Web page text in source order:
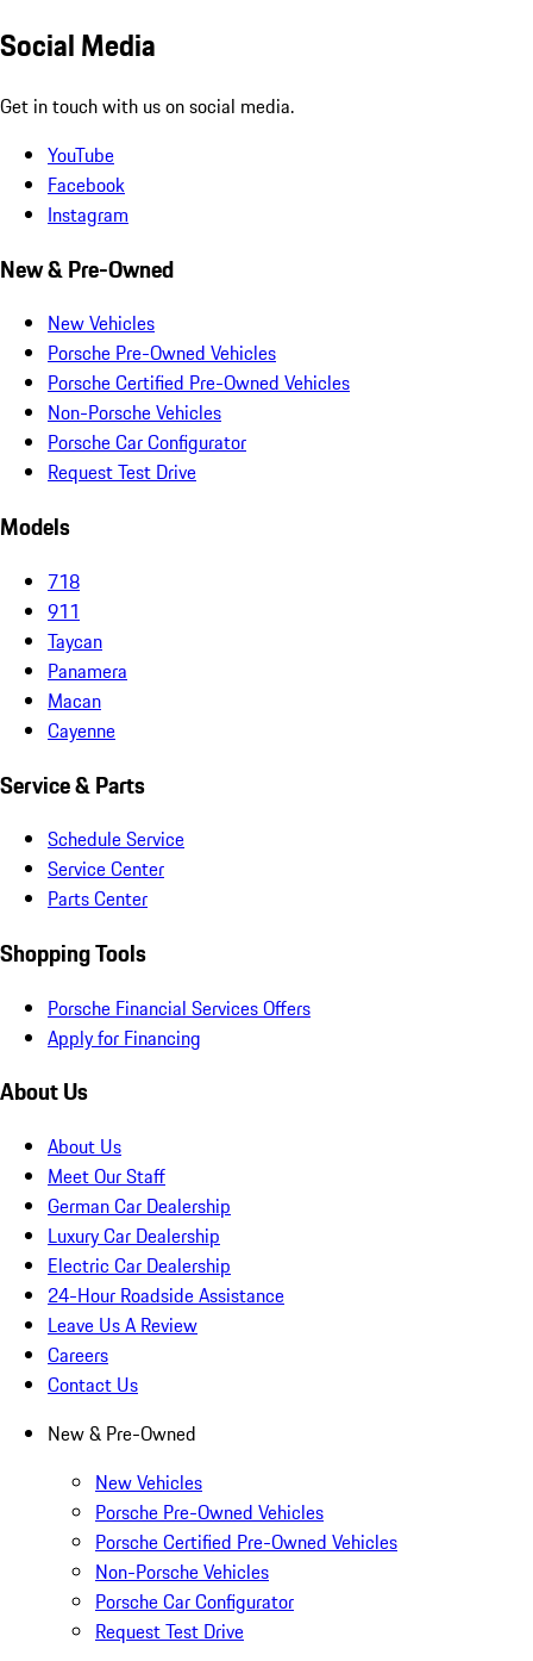
Social Media
Get in touch with us on social media.
YouTube
Facebook
Instagram
New & Pre-Owned
New Vehicles
Porsche Pre-Owned Vehicles
Porsche Certified Pre-Owned Vehicles
Non-Porsche Vehicles
Porsche Car Configurator
Request Test Drive
Models
718
911
Taycan
Panamera
Macan
Cayenne
Service & Parts
Schedule Service
Service Center
Parts Center
Shopping Tools
Porsche Financial Services Offers
Apply for Financing
About Us
About Us
Meet Our Staff
German Car Dealership
Luxury Car Dealership
Electric Car Dealership
24-Hour Roadside Assistance
Leave Us A Review
Careers
Contact Us
New & Pre-Owned
New Vehicles
Porsche Pre-Owned Vehicles
Porsche Certified Pre-Owned Vehicles
Non-Porsche Vehicles
Porsche Car Configurator
Request Test Drive